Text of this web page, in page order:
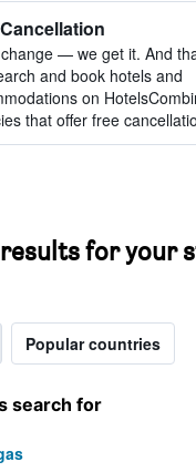
— we get it. And
and book hotels and
on
that offer free
for your
Popular countries
search for